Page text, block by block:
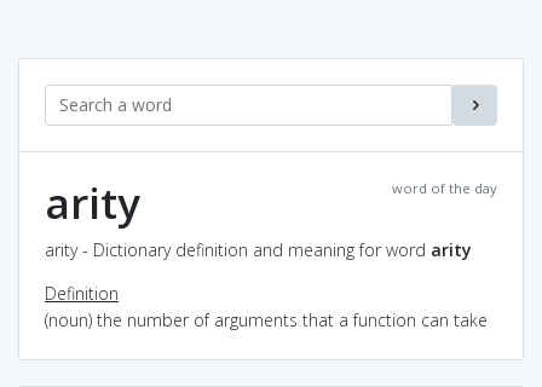
word of the day
arity
arity - Dictionary definition and meaning for word arity
Definition
(noun) the number of arguments that a function can take